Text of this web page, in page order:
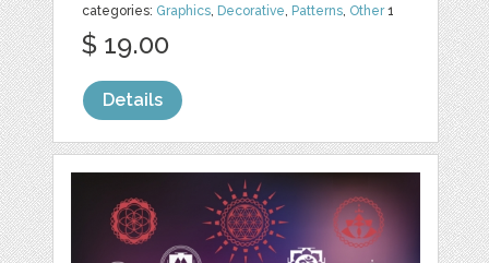
categories: Graphics, Decorative, Patterns, Other1
$ 19.00
Details